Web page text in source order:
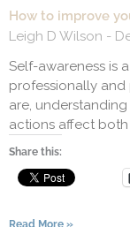
How to improve
Leigh D Wilson
Self-awareness is
professionally and
are,
actions affect
Share this:
Read More »